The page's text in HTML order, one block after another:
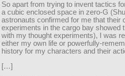
So apart from trying to invent tactics
a cubic enclosed space in zero-G
astronauts confirmed for me that their
experiments in the cargo bay showed
with my thought experiments), I was
either my own life or powerfully-
history for my characters and their
[…]